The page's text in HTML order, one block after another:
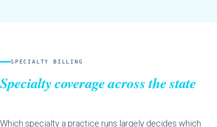
SPECIALTY BILLING
Specialty coverage across the state
Which specialty a practice runs largely decides which